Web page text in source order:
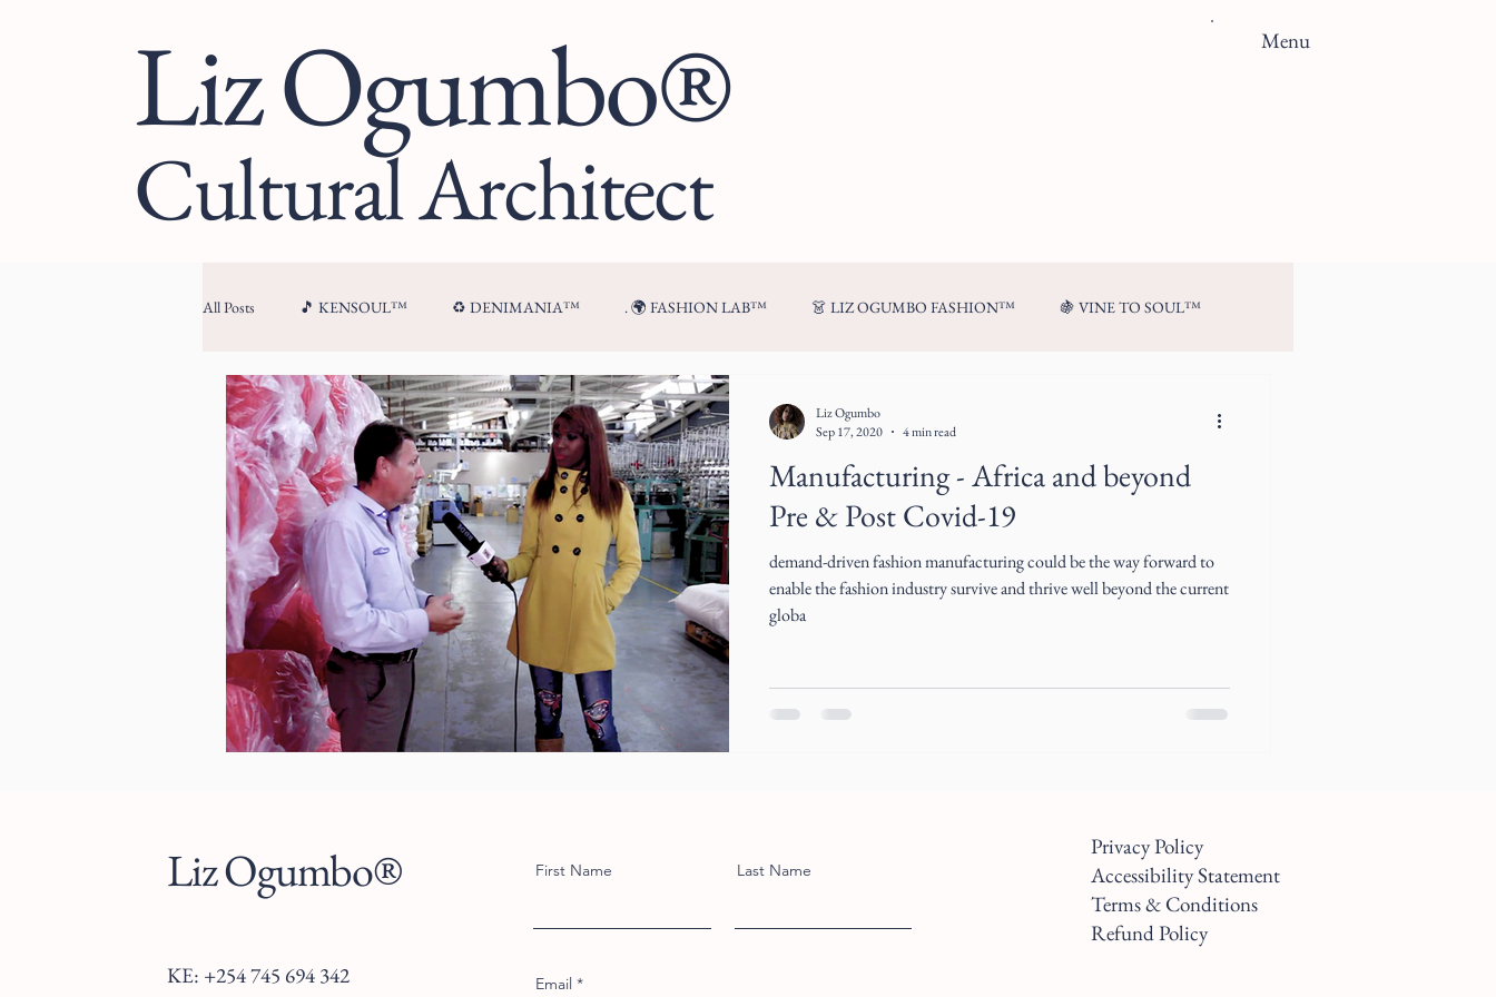
Liz Ogumbo®
Cultural Architect
Menu
All Posts 🎵 KENSOUL™ ♻️ DENIMANIA™ . 🌍 FASHION LAB™ 👗 LIZ OGUMBO FASHION™ 🍇 VINE TO SOUL™
🏛 CULTURAL ARCHITECTURE™ 🍷 FROM MY TABLE™
Manufacturing - Africa and beyond
Pre & Post Covid-19
demand-driven fashion manufacturing could be the way forward to
enable the fashion industry survive and thrive well beyond the current
globa
Liz Ogumbo
Sep 17, 2020
4 min read
Liz Ogumbo®
KE: +254 745 694 342
Privacy Policy
Accessibility Statement
Terms & Conditions
Refund Policy
First Name Last Name
Email